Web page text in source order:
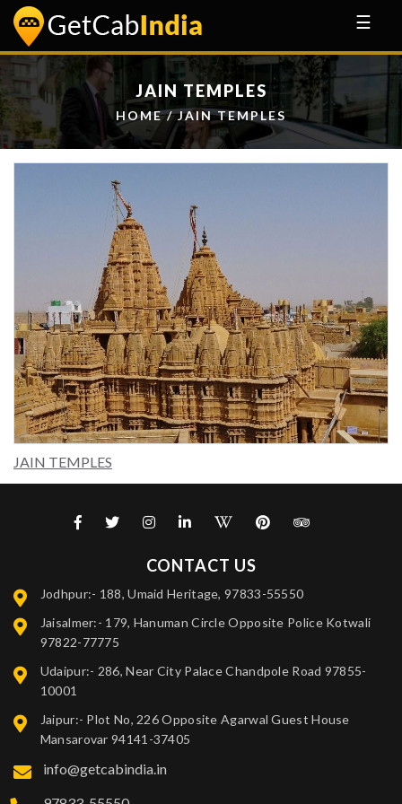
☰
JAIN TEMPLES
HOME/ JAIN TEMPLES
JAIN TEMPLES
CONTACT US
Jodhpur:- 188, Umaid Heritage, 97833-55550
Jaisalmer:- 179, Hanuman Circle Opposite Police Kotwali
97822-77775
Udaipur:- 286, Near City Palace Chandpole Road 97855-
10001
Jaipur:- Plot No, 226 Opposite Agarwal Guest House
Mansarovar 94141-37405
info@getcabindia.in